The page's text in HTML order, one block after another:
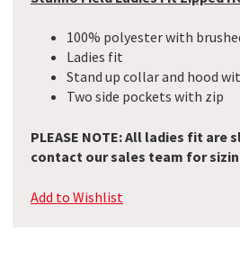
100% polyester with
Ladies fit
Stand up collar and hood
Two side pockets with zip
PLEASE NOTE: All ladies fit
contact our sales team for
Add to Wishlist